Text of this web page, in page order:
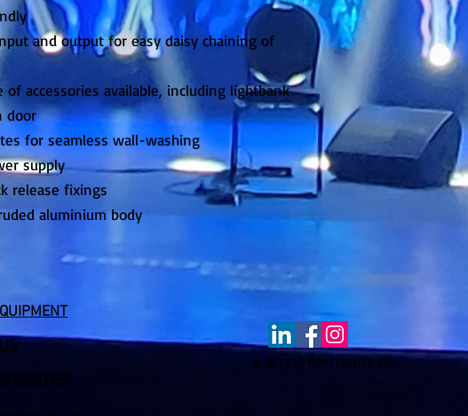
and output for easy daisy chaining of
of accessories available, including lightbank
door
for seamless wall-washing
supply
release fixings
aluminium body
© 2017 by RPM LIGHTS INC.